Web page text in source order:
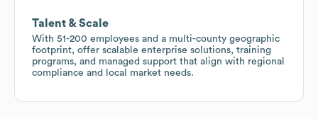
Talent & Scale
With 51-200 employees and a multi-county geographic
footprint, offer scalable enterprise solutions, training
programs, and managed support that align with regional
compliance and local market needs.